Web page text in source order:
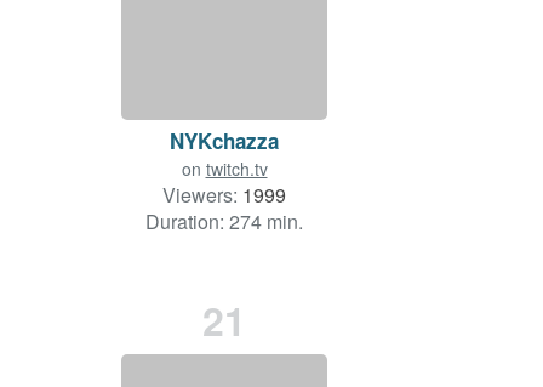
NYKchazza
on twitch.tv
Viewers: 1999
Duration: 274 min.
21